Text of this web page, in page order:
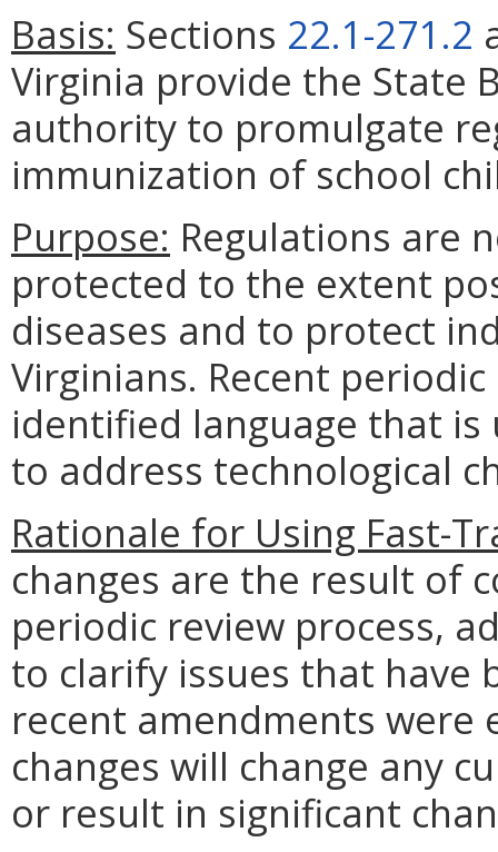
Basis: Sections 22.1-271.2
Virginia provide the State
authority to promulgate
immunization of school
Purpose: Regulations are
protected to the extent
diseases and to protect
Virginians. Recent
identified language that
to address technological
Rationale for Using Fast-
changes are the result of
periodic review process,
to clarify issues that have
recent amendments were
changes will change any
or result in significant